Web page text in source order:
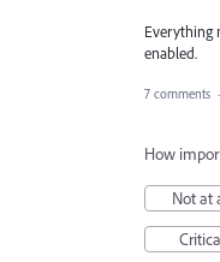
Everything
enabled.
7 comments ·
How
Not at